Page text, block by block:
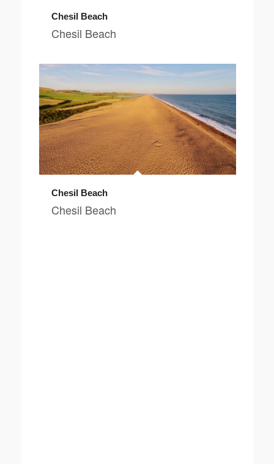
Chesil Beach
Chesil Beach
Chesil Beach
Chesil Beach